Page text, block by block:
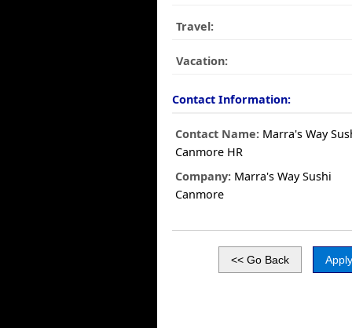
Travel:
Vacation:
Contact Information:
Contact Name: Marra's Way
Canmore HR
Company: Marra's Way Sushi
Canmore